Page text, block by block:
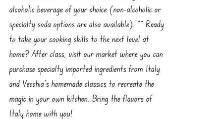
alcoholic beverage of your choice (non-alcoholic or
specialty soda options are also available). ** Ready
to take your cooking skills to the next level at
home? After class, visit our market where you can
purchase specialty imported ingredients from Italy
and Vecchia’s homemade classics to recreate the
magic in your own kitchen. Bring the flavors of
Italy home with you!